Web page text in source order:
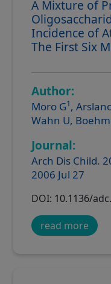
A Mixture of
Incidence of
The First Six
Author:
Moro G1,
Wahn U, Boehm
Journal:
Arch Dis Child.
2006 Jul 27
DOI: 10.1136/
read more